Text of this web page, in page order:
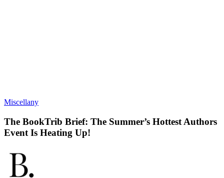
Miscellany
The BookTrib Brief: The Summer’s Hottest Authors
Event Is Heating Up!